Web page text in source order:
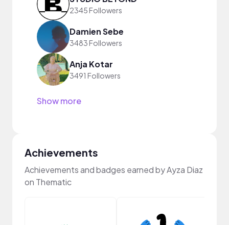
2345 Followers
Damien Sebe
3483 Followers
Anja Kotar
3491 Followers
Show more
Achievements
Achievements and badges earned by Ayza Diaz
on Thematic